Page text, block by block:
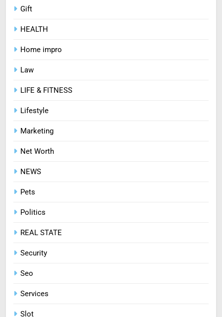
Gift
HEALTH
Home impro
Law
LIFE & FITNESS
Lifestyle
Marketing
Net Worth
NEWS
Pets
Politics
REAL STATE
Security
Seo
Services
Slot